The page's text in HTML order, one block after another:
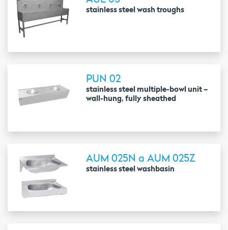
stainless steel wash troughs
PUN 02
stainless steel multiple-bowl unit –
wall-hung, fully sheathed
AUM 025N a AUM 025Z
stainless steel washbasin